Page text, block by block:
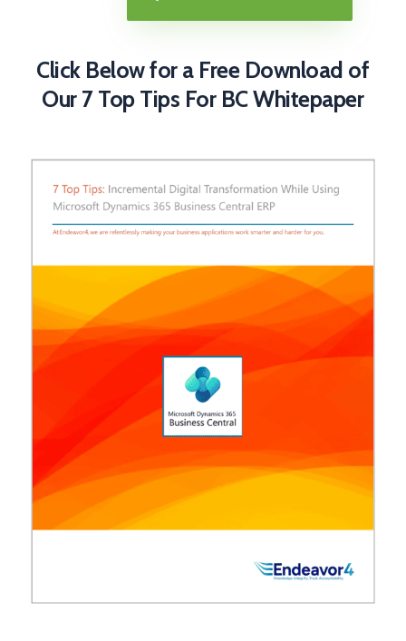
Click Below for a Free Download of
Our 7 Top Tips For BC Whitepaper